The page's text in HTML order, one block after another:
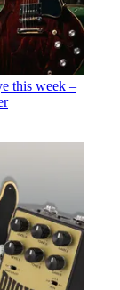
this week –